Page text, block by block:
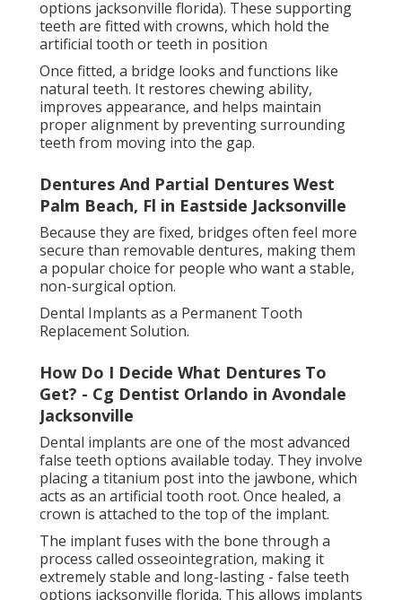
Dental Implants as a Permanent Tooth Replacement
Solution.
How Do I Decide What Dentures To Get? -
Cg Dentist Orlando in Avondale Jacksonville
Dental implants are one of the most advanced false
teeth options available today. They involve placing a
titanium post into the jawbone, which acts as an
artificial tooth root. Once healed, a crown is attached
to the top of the implant.
The implant fuses with the bone through a process
called osseointegration, making it extremely stable
and long-lasting - false teeth options jacksonville
florida. This allows implants to function very similarly
to natural teeth in both strength and appearance
One of the biggest benefits of dental implants is that
they help preserve jawbone density. Because they
the bone and prevent bone loss over time.
What Are Dentures? Types, Care & Benefits
- Cleveland Clinic in East Arlington Florida
Dental implants can replace a single tooth, multiple
teeth, or even support full-mouth restorations.
Implant-Supported Dentures for Extra Stability
Implant-supported dentures combine traditional
dentures with the stability of dental implants. Instead
of resting only on the gums, these dentures attach
to implants placed in the jaw.